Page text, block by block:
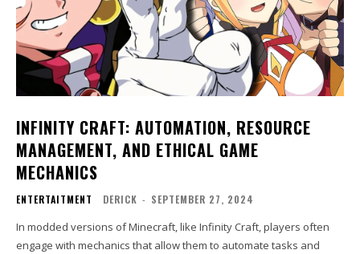
INFINITY CRAFT: AUTOMATION, RESOURCE
MANAGEMENT, AND ETHICAL GAME
MECHANICS
ENTERTAITMENT DERICK - SEPTEMBER 27, 2024
In modded versions of Minecraft, like Infinity Craft, players often
engage with mechanics that allow them to automate tasks and